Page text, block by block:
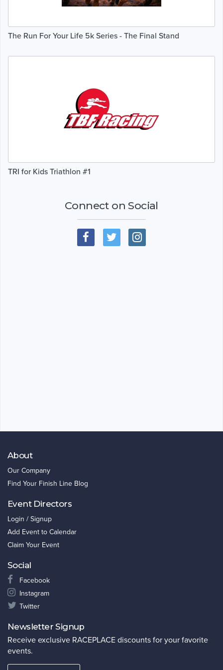
The Run For Your Life 5k Series - The Final Stand
TRI for Kids Triathlon #1
Connect on Social
About
Our Company
Find Your Finish Line Blog
Event Directors
Login / Signup
Add Event to Calendar
Claim Your Event
Social
Facebook
Instagram
Twitter
Newsletter Signup
Receive exclusive RACEPLACE discounts for your favorite
events.